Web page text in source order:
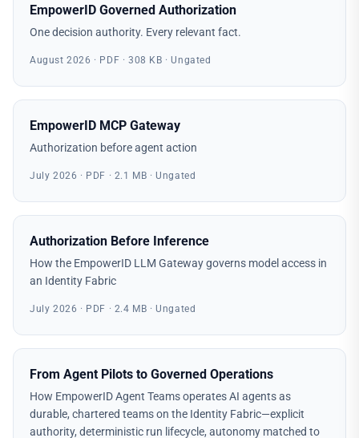
EmpowerID Governed Authorization
One decision authority. Every relevant fact.
August 2026 · PDF · 308 KB · Ungated
EmpowerID MCP Gateway
Authorization before agent action
July 2026 · PDF · 2.1 MB · Ungated
Authorization Before Inference
How the EmpowerID LLM Gateway governs model access in
an Identity Fabric
July 2026 · PDF · 2.4 MB · Ungated
From Agent Pilots to Governed Operations
How EmpowerID Agent Teams operates AI agents as
durable, chartered teams on the Identity Fabric—explicit
authority, deterministic run lifecycle, autonomy matched to